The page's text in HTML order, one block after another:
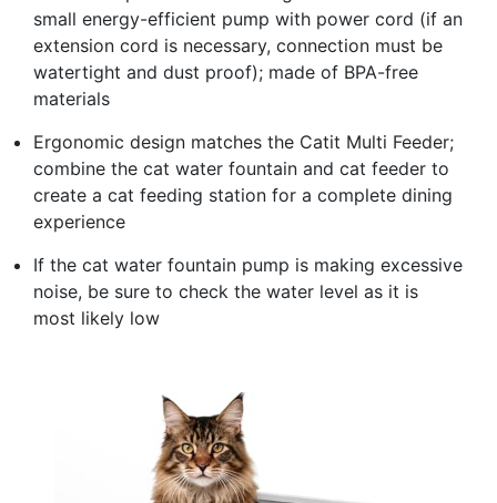
small energy-efficient pump with power cord (if an
extension cord is necessary, connection must be
watertight and dust proof); made of BPA-free
materials
Ergonomic design matches the Catit Multi Feeder;
combine the cat water fountain and cat feeder to
create a cat feeding station for a complete dining
experience
If the cat water fountain pump is making excessive
noise, be sure to check the water level as it is
most likely low